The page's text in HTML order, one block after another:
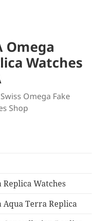
Omega
Watches
Omega Fake
Shop
Replica Watches
Aqua Terra Replica